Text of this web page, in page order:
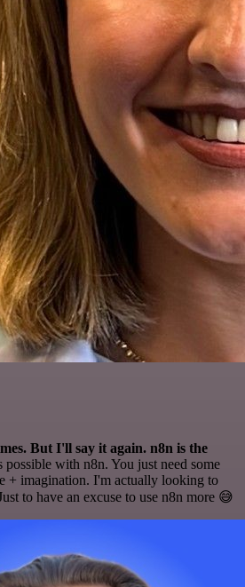
But I'll say it again. n8n is the
possible with n8n. You just need some
+ imagination. I'm actually looking to
to have an excuse to use n8n more 😅